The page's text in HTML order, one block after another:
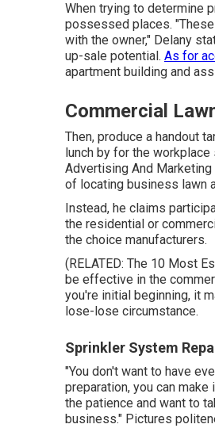
When trying to determine
possessed places.
with the owner," Delany
up-sale potential. As for
apartment building and
Commercial
Then, produce a handout
lunch by for the workplace
Advertising And
of locating business lawn
Instead, he claims
the residential or
the choice manufacturers.
(RELATED: The 10 Most
be effective in the
you're initial beginning, it
lose-lose circumstance.
Sprinkler System
"You don't want to have
preparation, you can
the patience and want to
business." Pictures